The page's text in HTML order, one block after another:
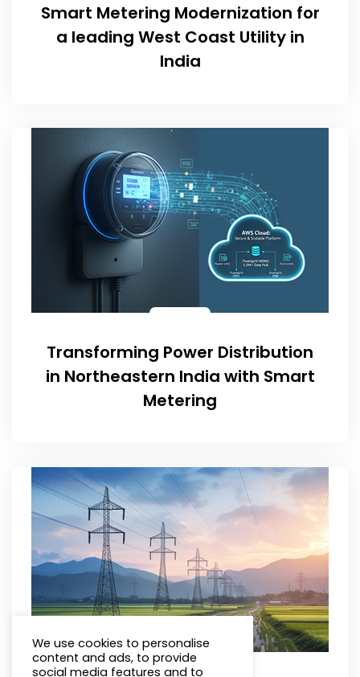
Smart Metering Modernization for
a leading West Coast Utility in
India
Transforming Power Distribution
in Northeastern India with Smart
Metering
We use cookies to personalise
content and ads, to provide
social media features and to